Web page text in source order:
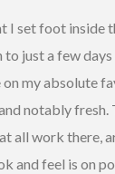
I set foot inside
just a few days
on my absolute
notably fresh.
all work there,
and feel is on